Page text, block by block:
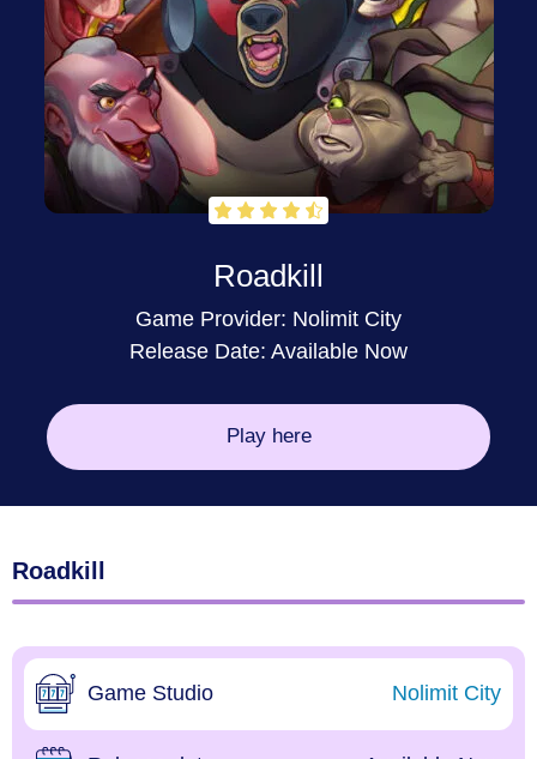
Roadkill
Game Provider: Nolimit City
Release Date: Available Now
Play here
Roadkill
Game Studio Nolimit City